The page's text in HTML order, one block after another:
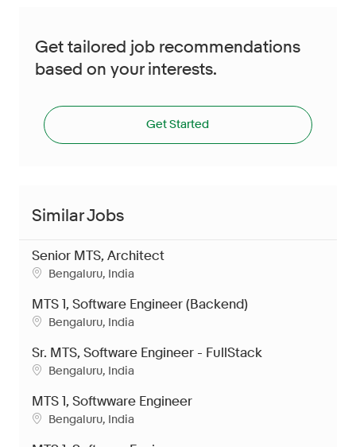
Get tailored job recommendations
based on your interests.
Get Started
Similar Jobs
Senior MTS, Architect
Location
Bengaluru, India
MTS 1, Software Engineer (Backend)
Location
Bengaluru, India
Sr. MTS, Software Engineer - FullStack
Location
Bengaluru, India
MTS 1, Softwware Engineer
Location
Bengaluru, India